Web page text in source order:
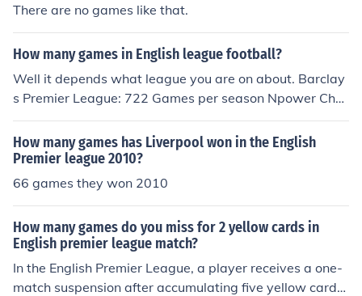
There are no games like that.
How many games in English league football?
Well it depends what league you are on about. Barclay
s Premier League: 722 Games per season Npower Cha
mpionship: 1058 Games per Season Npower League 1:
1058 Games per Season Npower League 2: 1058 Gam
es per Season
How many games has Liverpool won in the English
Premier league 2010?
66 games they won 2010
How many games do you miss for 2 yellow cards in
English premier league match?
In the English Premier League, a player receives a one-
match suspension after accumulating five yellow cards